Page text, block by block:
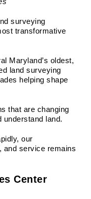
surveying
transformative
Maryland’s oldest,
land surveying
helping shape
that are changing
understand land.
our
and service remains
Center